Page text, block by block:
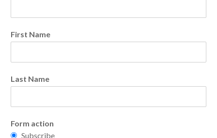
First Name
Last Name
Form action
Subscribe